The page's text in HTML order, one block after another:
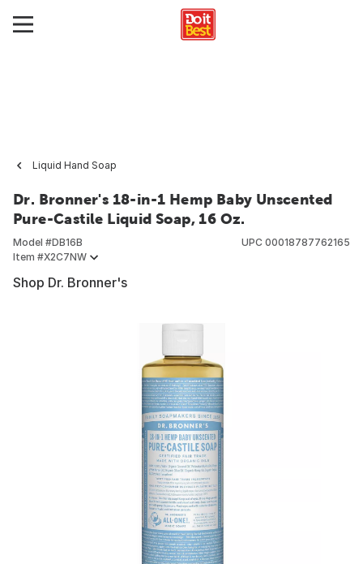
Liquid Hand Soap
Dr. Bronner's 18-in-1 Hemp Baby Unscented
Pure-Castile Liquid Soap, 16 Oz.
Model #DB16B
Item #X2C7NW
UPC 00018787762165
Shop Dr. Bronner's